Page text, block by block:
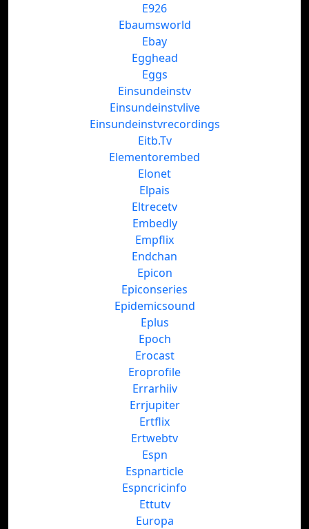
E926
Ebaumsworld
Ebay
Egghead
Eggs
Einsundeinstv
Einsundeinstvlive
Einsundeinstvrecordings
Eitb.Tv
Elementorembed
Elonet
Elpais
Eltrecetv
Embedly
Empflix
Endchan
Epicon
Epiconseries
Epidemicsound
Eplus
Epoch
Erocast
Eroprofile
Errarhiiv
Errjupiter
Ertflix
Ertwebtv
Espn
Espnarticle
Espncricinfo
Ettutv
Europa